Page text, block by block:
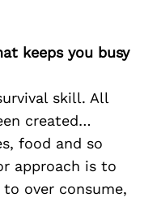
keeps you busy
skill. All
created…
food and so
approach is to
over consume,